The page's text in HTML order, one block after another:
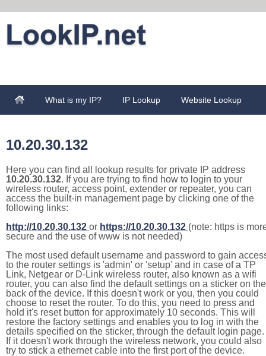
What is my IP? IP Lookup Website Lookup
10.20.30.132
Here you can find all lookup results for private IP address
10.20.30.132. If you are trying to find how to login to your
wireless router, access point, extender or repeater, you can
access the built-in management page by clicking one of the
following links:
http://10.20.30.132 or https://10.20.30.132 (note: https is
secure and the use of www is not needed)
The most used default username and password to gain
to the router settings is 'admin' or 'setup' and in case of a TP
Link, Netgear or D-Link wireless router, also known as a wifi
router, you can also find the default settings on a sticker on the
back of the device. If this doesn't work or you, then you could
choose to reset the router. To do this, you need to press and
hold it's reset button for approximately 10 seconds. This will
restore the factory settings and enables you to log in with the
details specified on the sticker, through the default login page.
If it doesn't work through the wireless network, you could also
try to stick a ethernet cable into the first port of the device.